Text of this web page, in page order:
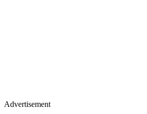
Advertisement